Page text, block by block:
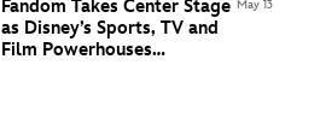
Fandom Takes Center Stage
as Disney’s Sports, TV and
Film Powerhouses
May 13